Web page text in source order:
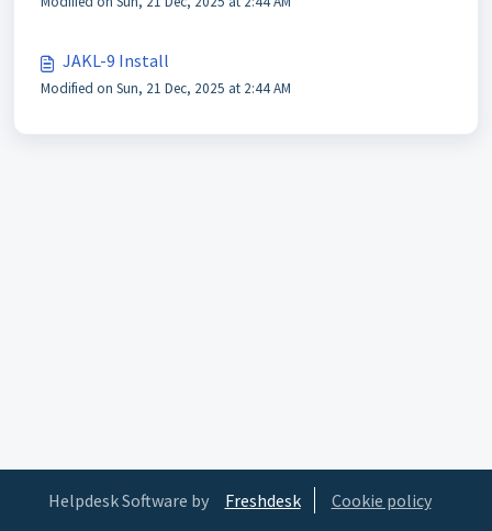
JAKL-9 Install
Modified on Sun, 21 Dec, 2025 at 2:44 AM
Helpdesk Software by Freshdesk Cookie policy